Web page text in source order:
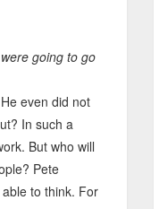
going to go
even did not
In such a
But who will
Pete
to think. For